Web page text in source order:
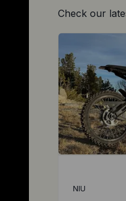
Check our
NIU